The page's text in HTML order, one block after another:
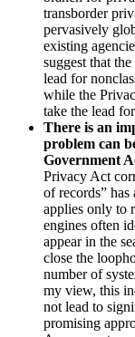
transborder
pervasively
existing
suggest that
lead for
while the
take the lead
There is an
problem can
Government
Privacy Act
of records”
applies only to
engines often
appear in the
close the
number of
my view, this
not lead to
promising